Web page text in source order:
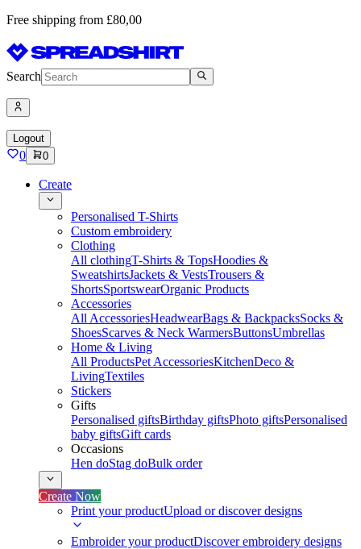
Free shipping from £80,00
Search
Logout
0 0
Create
Personalised T-Shirts
Custom embroidery
Clothing
All clothingT-Shirts & TopsHoodies &
SweatshirtsJackets & VestsTrousers &
ShortsSportswearOrganic Products
Accessories
All AccessoriesHeadwearBags & BackpacksSocks &
ShoesScarves & Neck WarmersButtonsUmbrellas
Home & Living
All ProductsPet AccessoriesKitchenDeco &
LivingTextiles
Stickers
Gifts
Personalised giftsBirthday giftsPhoto giftsPersonalised
baby giftsGift cards
Occasions
Hen doStag doBulk order
Create Now
Print your productUpload or discover designs
Embroider your productDiscover embroidery designs